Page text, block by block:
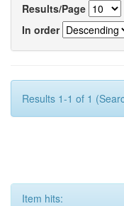
Results/Page
In order
Results 1-1 of 1
Item hits: